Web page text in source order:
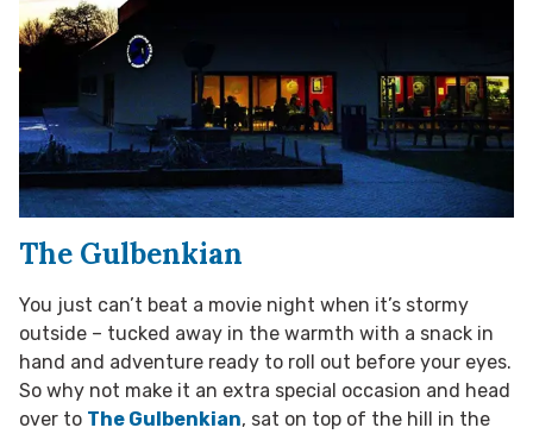
The Gulbenkian
You just can’t beat a movie night when it’s stormy
outside – tucked away in the warmth with a snack in
hand and adventure ready to roll out before your eyes.
So why not make it an extra special occasion and head
over to The Gulbenkian, sat on top of the hill in the